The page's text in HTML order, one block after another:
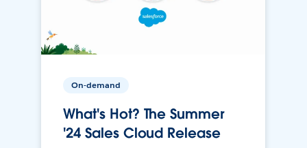
On-demand
What's Hot? The Summer
'24 Sales Cloud Release